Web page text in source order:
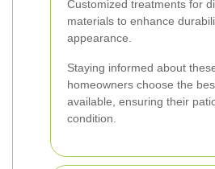
Customized treatments for
materials to enhance
appearance.
Staying informed about
homeowners choose the
available, ensuring their
condition.